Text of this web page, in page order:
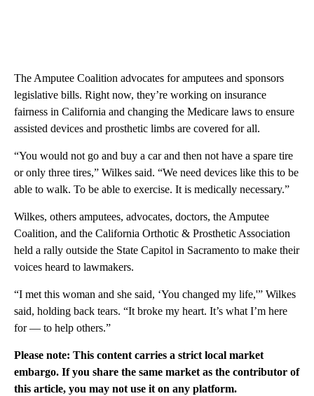
The Amputee Coalition advocates for amputees and sponsors
legislative bills. Right now, they’re working on insurance
fairness in California and changing the Medicare laws to ensure
assisted devices and prosthetic limbs are covered for all.
“You would not go and buy a car and then not have a spare tire
or only three tires,” Wilkes said. “We need devices like this to be
able to walk. To be able to exercise. It is medically necessary.”
Wilkes, others amputees, advocates, doctors, the Amputee
Coalition, and the California Orthotic & Prosthetic Association
held a rally outside the State Capitol in Sacramento to make their
voices heard to lawmakers.
“I met this woman and she said, ‘You changed my life,'” Wilkes
said, holding back tears. “It broke my heart. It’s what I’m here
for — to help others.”
Please note: This content carries a strict local market
embargo. If you share the same market as the contributor of
this article, you may not use it on any platform.